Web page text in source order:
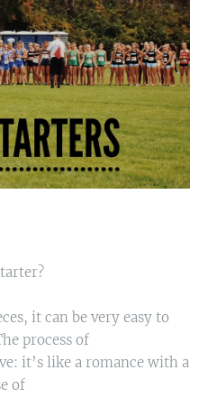
it can be very easy to
process of
it’s like a romance with a
of